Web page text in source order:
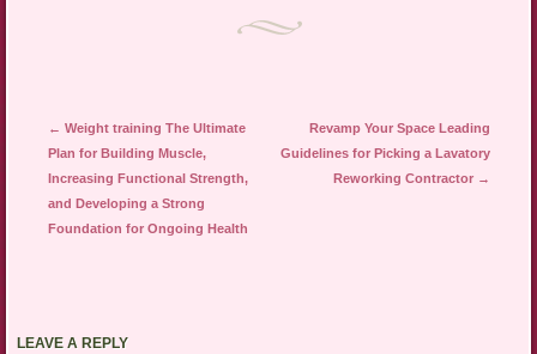
Post navigation
← Weight training The Ultimate
Plan for Building Muscle,
Increasing Functional Strength,
and Developing a Strong
Foundation for Ongoing Health
Revamp Your Space Leading
Guidelines for Picking a Lavatory
Reworking Contractor →
LEAVE A REPLY